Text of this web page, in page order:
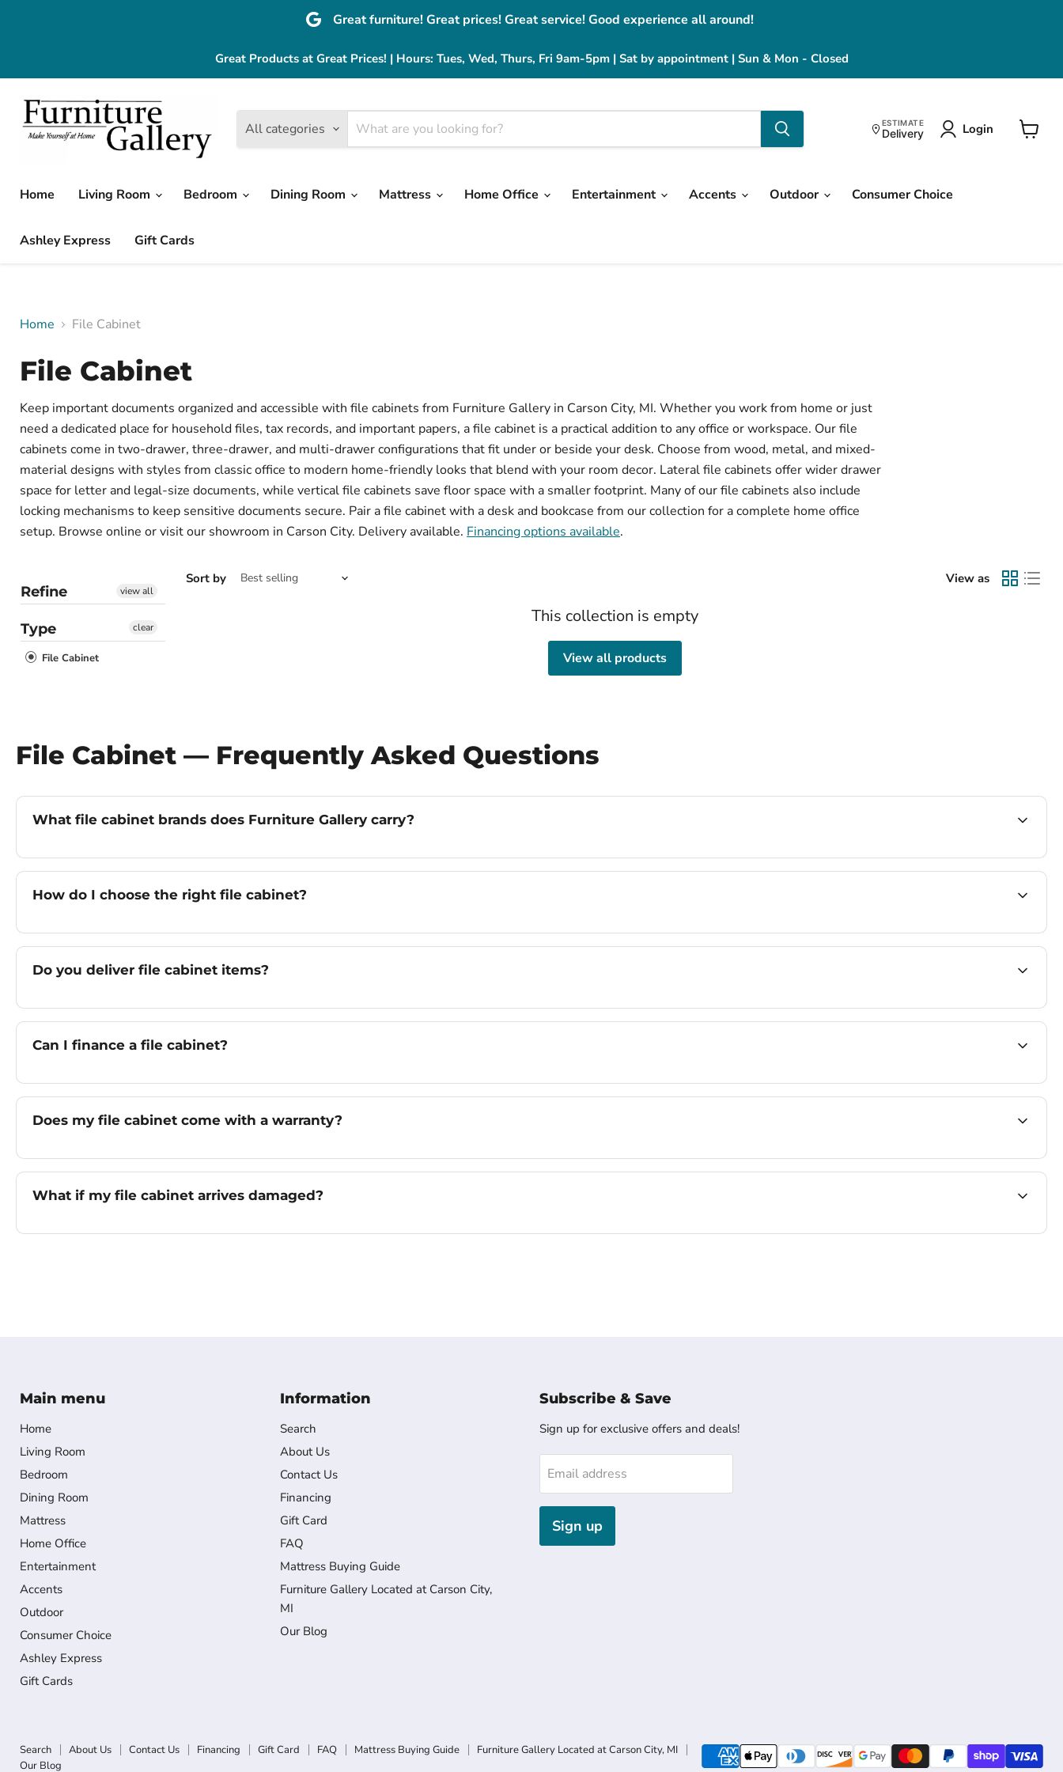
Great furniture! Great prices! Great service! Good experience all around!
Great Products at Great Prices! | Hours: Tues, Wed, Thurs, Fri 9am-5pm | Sat by appointment | Sun & Mon - Closed
All categories ESTIMATE
Delivery Login
Home Living Room Bedroom Dining Room Mattress Home Office Entertainment Accents Outdoor Consumer Choice
Ashley Express Gift Cards
Home File Cabinet
File Cabinet
Keep important documents organized and accessible with file cabinets from Furniture Gallery in Carson City, MI. Whether you work from home or just
need a dedicated place for household files, tax records, and important papers, a file cabinet is a practical addition to any office or workspace. Our file
cabinets come in two-drawer, three-drawer, and multi-drawer configurations that fit under or beside your desk. Choose from wood, metal, and mixed-
material designs with styles from classic office to modern home-friendly looks that blend with your room decor. Lateral file cabinets offer wider drawer
space for letter and legal-size documents, while vertical file cabinets save floor space with a smaller footprint. Many of our file cabinets also include
locking mechanisms to keep sensitive documents secure. Pair a file cabinet with a desk and bookcase from our collection for a complete home office
setup. Browse online or visit our showroom in Carson City. Delivery available. Financing options available.
Refine view all
Type
File Cabinet
clear
Sort by View as
This collection is empty
View all products
File Cabinet — Frequently Asked Questions
What file cabinet brands does Furniture Gallery carry?
How do I choose the right file cabinet?
Do you deliver file cabinet items?
Can I finance a file cabinet?
Does my file cabinet come with a warranty?
What if my file cabinet arrives damaged?
Main menu
Home
Living Room
Bedroom
Dining Room
Mattress
Home Office
Entertainment
Accents
Outdoor
Consumer Choice
Ashley Express
Gift Cards
Information
Search
About Us
Contact Us
Financing
Gift Card
FAQ
Mattress Buying Guide
Furniture Gallery Located at Carson City,
MI
Our Blog
Subscribe & Save
Sign up for exclusive offers and deals!
Email address
Sign up
Search About Us Contact Us Financing Gift Card FAQ Mattress Buying Guide
Furniture Gallery Located at Carson City, MI
Our Blog